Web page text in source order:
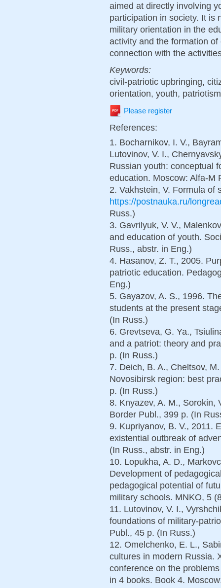
aimed at directly involving
participation in society. It is
military orientation in the
activity and the formation
connection with the
Keywords:
civil-patriotic upbringing,
orientation, youth, patriotism
Please register
References:
1. Bocharnikov, I. V.,
Lutovinov, V. I.,
Russian youth: conceptual
education. Moscow: Alfa-M
2. Vakhstein, V. Formula of
https://postnauka.ru/
Russ.)
3. Gavrilyuk, V. V.,
and education of youth.
Russ., abstr. in Eng.)
4. Hasanov, Z. T., 2005.
patriotic education.
Eng.)
5. Gayazov, A. S., 1996.
students at the present
(In Russ.)
6. Grevtseva, G. Ya.,
and a patriot: theory and
p. (In Russ.)
7. Deich, B. A., Cheltsov,
Novosibirsk region: best
p. (In Russ.)
8. Knyazev, A. M., Sorokin,
Border Publ., 399 p. (In
9. Kupriyanov, B. V., 2011.
existential outbreak of
(In Russ., abstr. in Eng.)
10. Lopukha, A. D.,
Development of
pedagogical potential of
military schools. MNKO, 5
11. Lutovinov, V. I.,
foundations of military-
Publ., 45 p. (In Russ.)
12. Omelchenko, E. L.,
cultures in modern Russia.
conference on the
in 4 books. Book 4.